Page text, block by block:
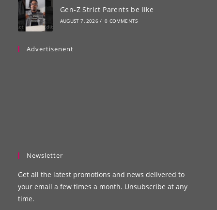
Gen-Z Strict Parents be like
AUGUST 7, 2026 / 0 COMMENTS
Advertisenent
Newsletter
Get all the latest promotions and news delivered to
your email a few times a month. Unsubscribe at any
time.